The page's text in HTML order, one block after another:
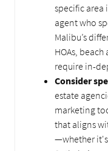
specific
agent who
Malibu’s
HOAs,
require in-
Consider
estate
marketing
that aligns
—whether